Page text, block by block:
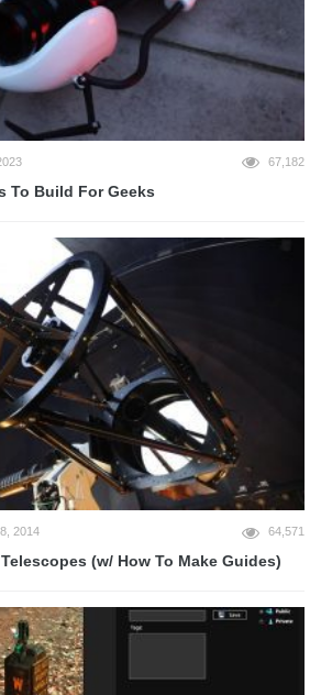
67,182
To Build For Geeks
2014 64,571
(w/ How To Make Guides)